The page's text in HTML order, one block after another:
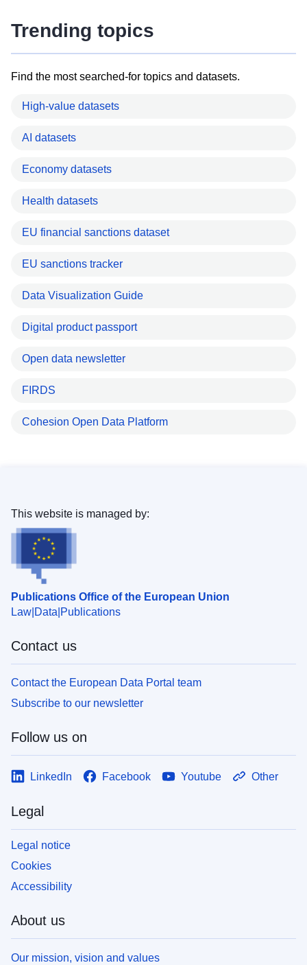
Trending topics
Find the most searched-for topics and datasets.
High-value datasets
AI datasets
Economy datasets
Health datasets
EU financial sanctions dataset
EU sanctions tracker
Data Visualization Guide
Digital product passport
Open data newsletter
FIRDS
Cohesion Open Data Platform
Publications Office of the European Union
Law Data Publications
This website is managed by:
Contact us
Contact the European Data Portal team
Subscribe to our newsletter
Follow us on
LinkedIn Facebook Youtube Other
Legal
Legal notice
Cookies
Accessibility
About us
Our mission, vision and values